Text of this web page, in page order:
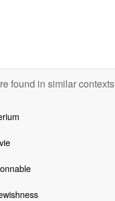
found in similar contexts